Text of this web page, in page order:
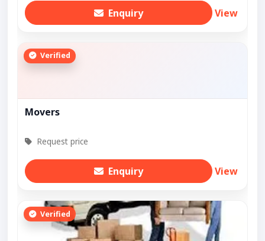
Enquiry View
Verified
Movers
Request price
Enquiry View
Verified